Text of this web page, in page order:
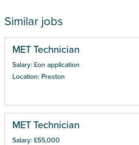
Similar jobs
MET Technician
Salary: £on application
Location: Preston
MET Technician
Salary: £55,000